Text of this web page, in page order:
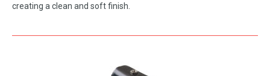
creating a clean and soft finish.